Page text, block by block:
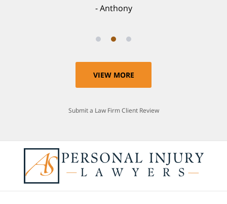
Anthony
VIEW MORE
Submit a Law Firm Client Review